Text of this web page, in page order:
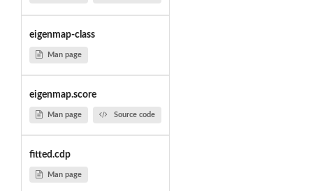
eigenmap-class
Man page
eigenmap.score
Man page Source code
fitted.cdp
Man page